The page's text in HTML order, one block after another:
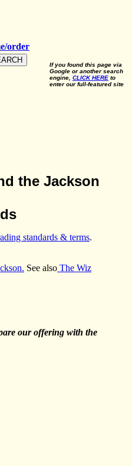
order
If you found this page via
Google or another search
engine, CLICK HERE to
enter our full-featured site
the Jackson
standards & terms.
See also The Wiz
our offering with the